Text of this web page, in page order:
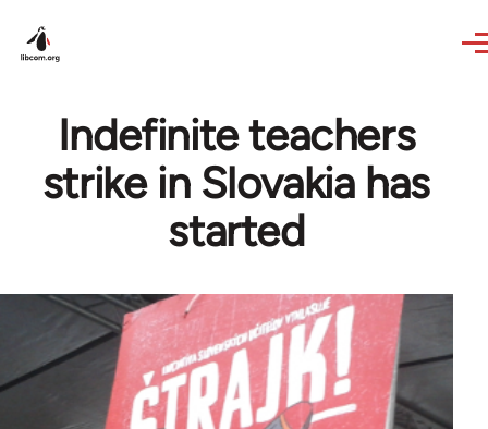
Indefinite teachers
strike in Slovakia has
started